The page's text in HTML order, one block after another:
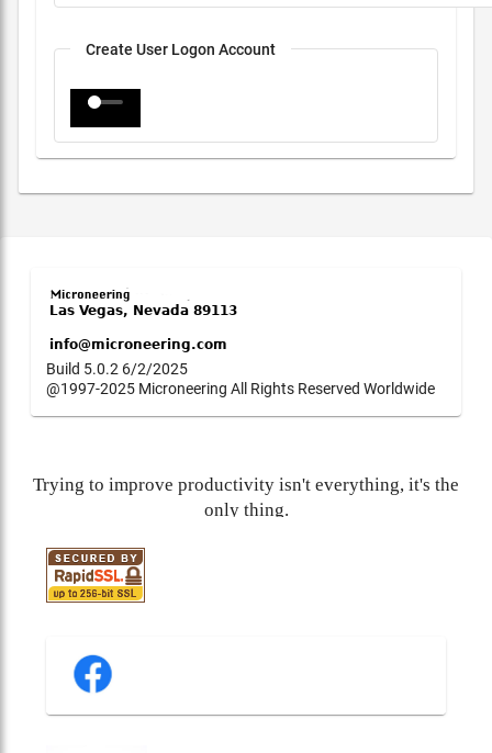
Create User Logon Account
Build 5.0.2 6/2/2025
@1997-2025 Microneering All Rights Reserved Worldwide
Trying to improve productivity isn't everything, it's the
only thing.